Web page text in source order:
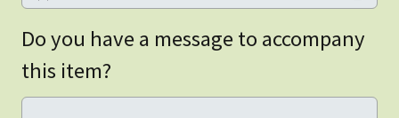
Do you have a message to accompany
this item?